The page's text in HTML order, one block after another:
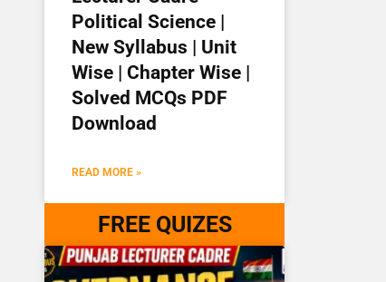
Political Science |
New Syllabus | Unit
Wise | Chapter Wise |
Solved MCQs PDF
Download
READ MORE »
FREE QUIZES